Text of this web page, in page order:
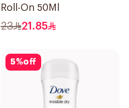
Roll-On 50Ml
23 21.85
5%off